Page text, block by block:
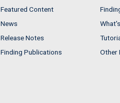
Featured Content
News
Release Notes
Finding Publications
Other